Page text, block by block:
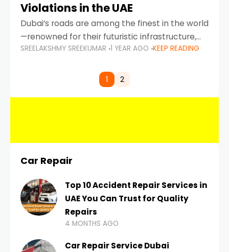
Violations in the UAE
Dubai’s roads are among the finest in the world
—renowned for their futuristic infrastructure,
spotless design, and impeccable traffic
comes strict enforcement. Driving in Dubai
SREELAKSHMY SREEKUMAR 1 YEAR AGO KEEP READING
1 2
Car Repair
Top 10 Accident Repair Services in
UAE You Can Trust for Quality
Repairs
4 MONTHS AGO
Car Repair Service Dubai